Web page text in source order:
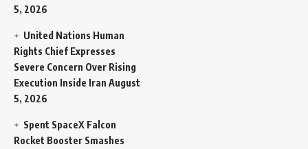
5, 2026
United Nations Human
Rights Chief Expresses
Severe Concern Over Rising
Execution Inside Iran August
5, 2026
Spent SpaceX Falcon
Rocket Booster Smashes